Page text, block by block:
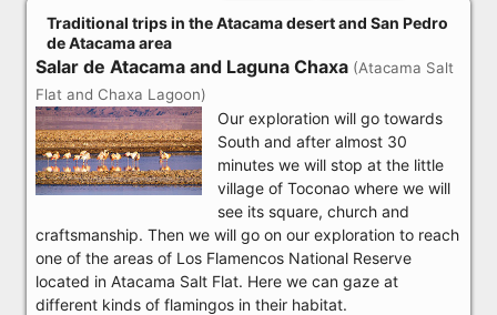
Traditional trips in the Atacama desert and San Pedro
de Atacama area
Salar de Atacama and Laguna Chaxa (Atacama Salt
Flat and Chaxa Lagoon)
Our exploration will go towards
South and after almost 30
minutes we will stop at the little
village of Toconao where we will
see its square, church and
craftsmanship. Then we will go on our exploration to reach
one of the areas of Los Flamencos National Reserve
located in Atacama Salt Flat. Here we can gaze at
different kinds of flamingos in their habitat.